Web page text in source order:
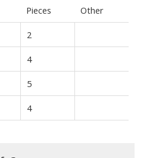
Pieces Other
2
4
5
4